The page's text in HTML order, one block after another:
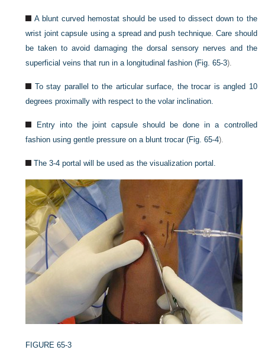
A blunt curved hemostat should be used to dissect down to the
wrist joint capsule using a spread and push technique. Care should
be taken to avoid damaging the dorsal sensory nerves and the
superficial veins that run in a longitudinal fashion (Fig. 65-3).
To stay parallel to the articular surface, the trocar is angled 10
degrees proximally with respect to the volar inclination.
Entry into the joint capsule should be done in a controlled
fashion using gentle pressure on a blunt trocar (Fig. 65-4).
The 3-4 portal will be used as the visualization portal.
FIGURE 65-3